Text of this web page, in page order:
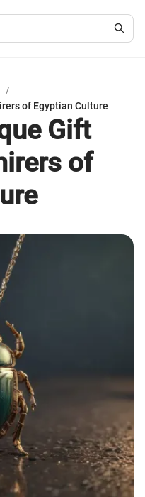
/
of Egyptian Culture
Gift
of